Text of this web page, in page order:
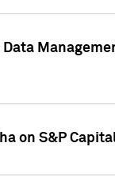
on S&P